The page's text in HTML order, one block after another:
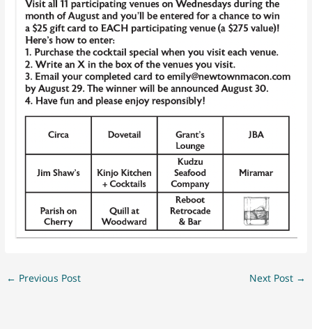
← Previous Post Next Post →